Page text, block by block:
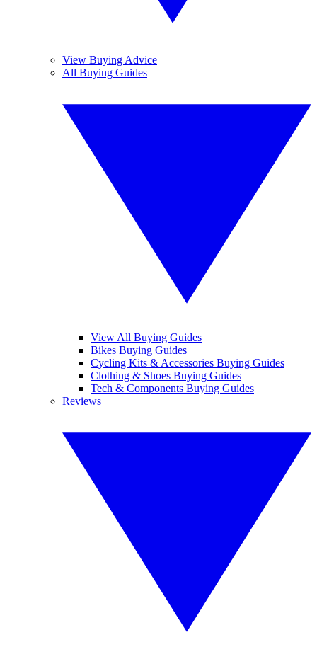
View Buying Advice
All Buying Guides
View All Buying Guides
Bikes Buying Guides
Cycling Kits & Accessories Buying Guides
Clothing & Shoes Buying Guides
Tech & Components Buying Guides
Reviews